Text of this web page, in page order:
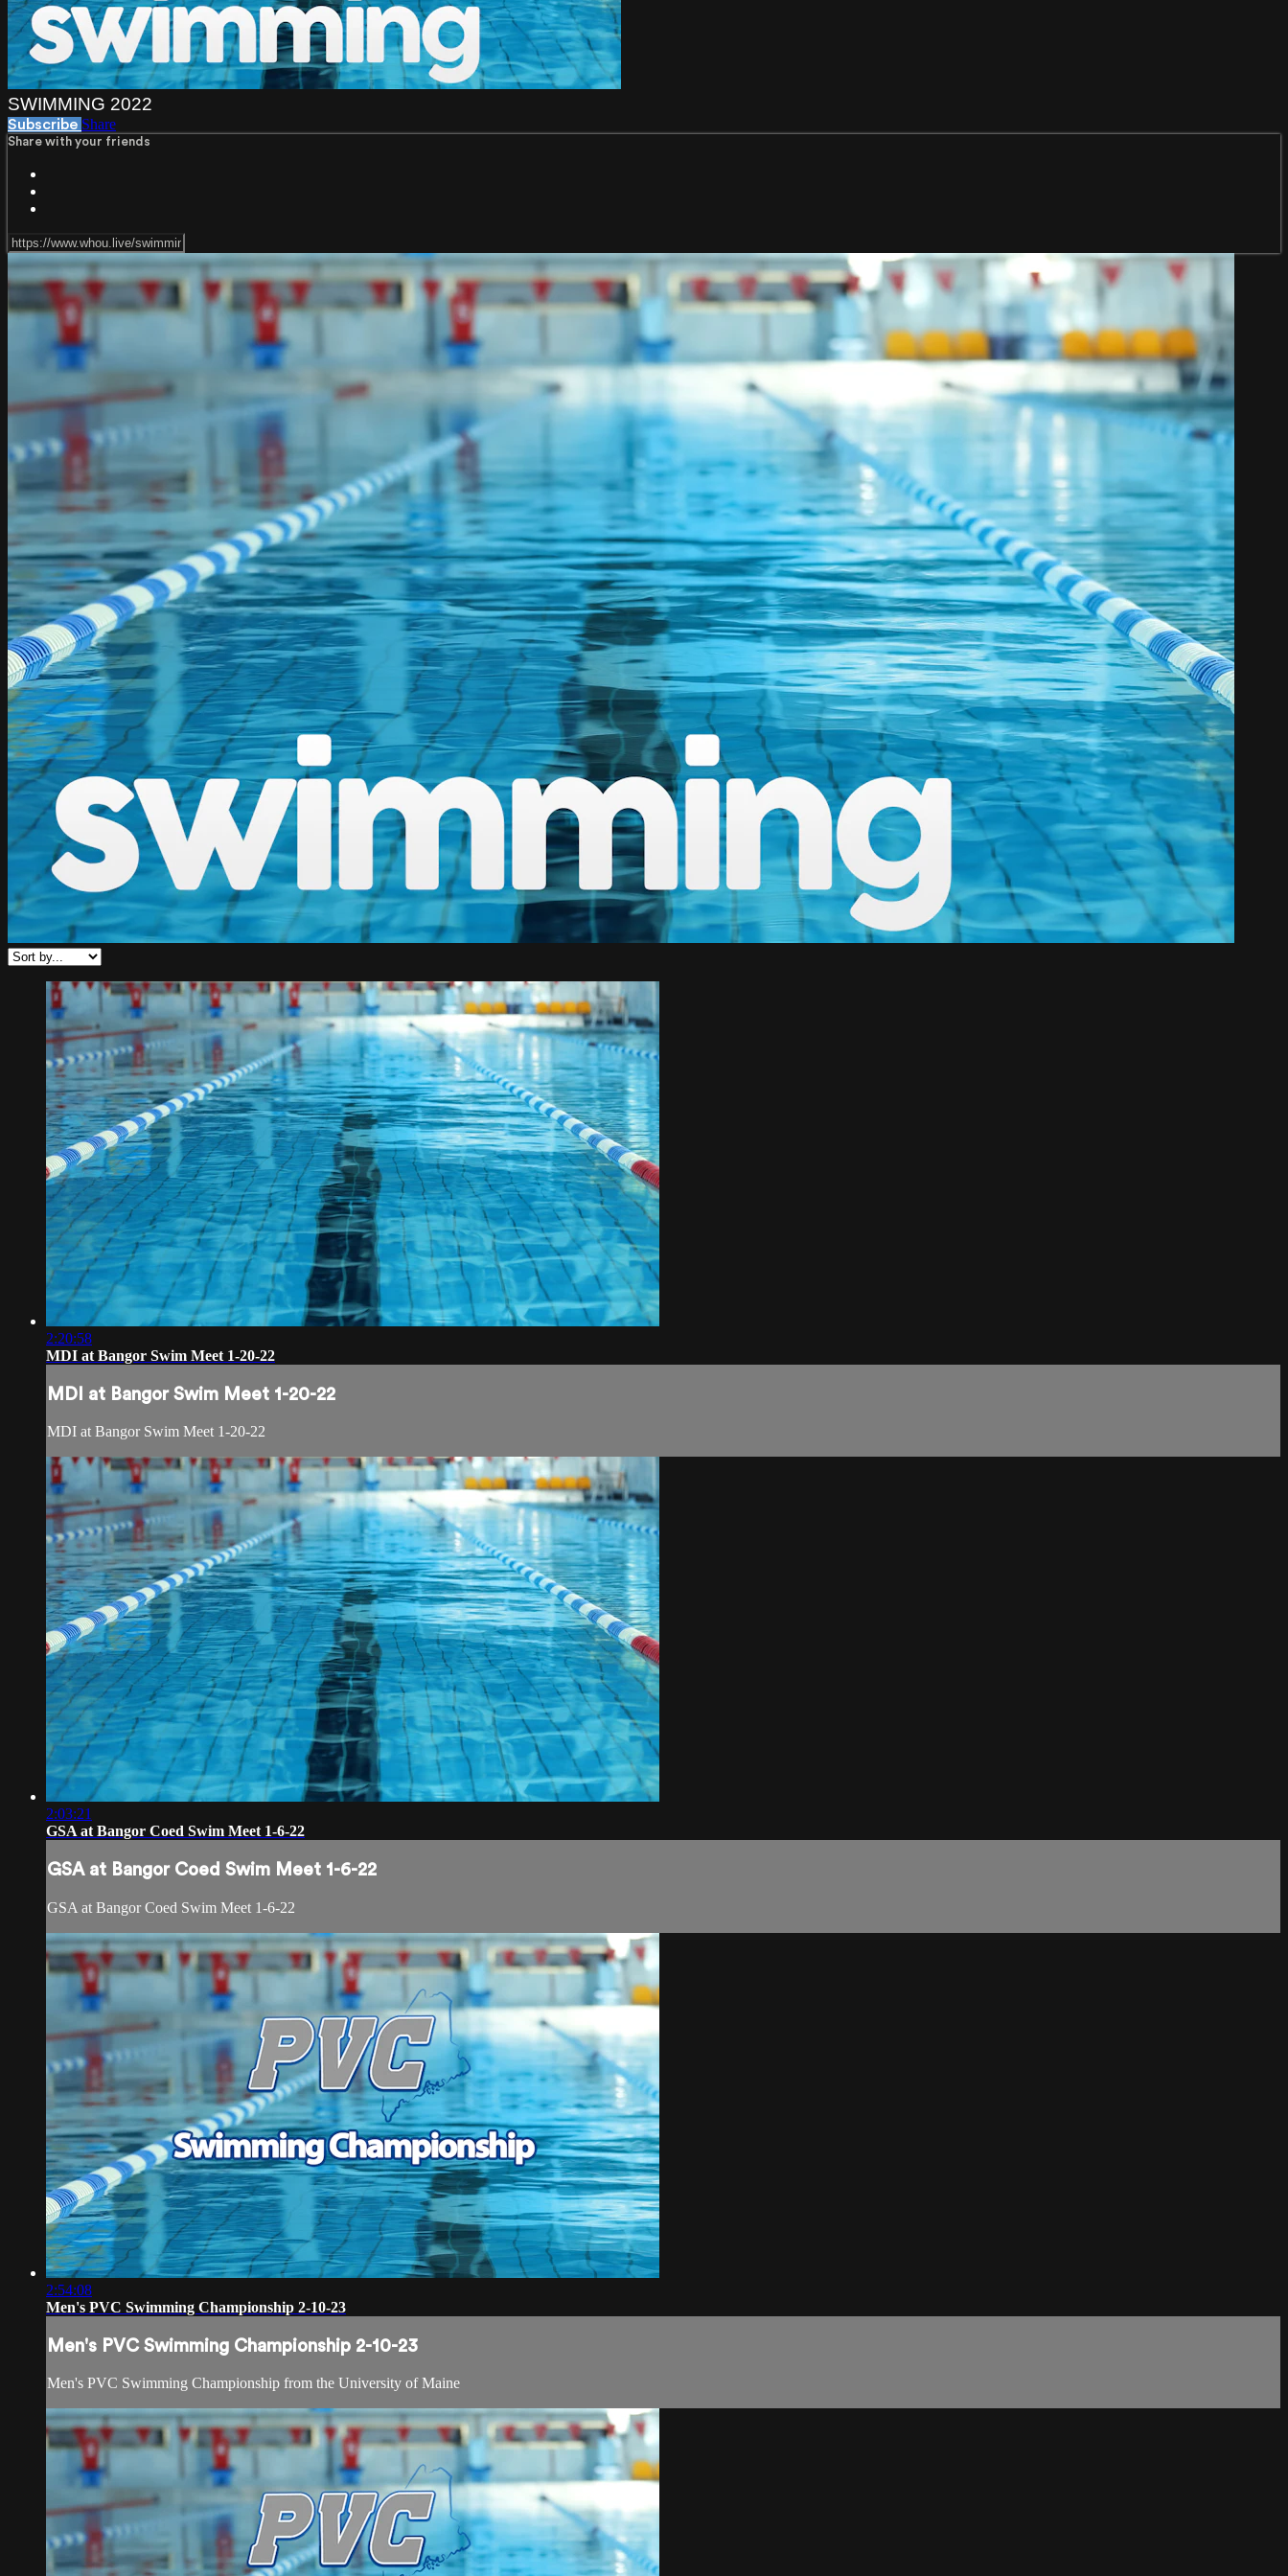
SWIMMING 2022
Subscribe Share
Share with your friends
2:20:58
MDI at Bangor Swim Meet 1-20-22
MDI at Bangor Swim Meet 1-20-22
MDI at Bangor Swim Meet 1-20-22
2:03:21
GSA at Bangor Coed Swim Meet 1-6-22
GSA at Bangor Coed Swim Meet 1-6-22
GSA at Bangor Coed Swim Meet 1-6-22
2:54:08
Men's PVC Swimming Championship 2-10-23
Men's PVC Swimming Championship 2-10-23
Men's PVC Swimming Championship from the University of Maine